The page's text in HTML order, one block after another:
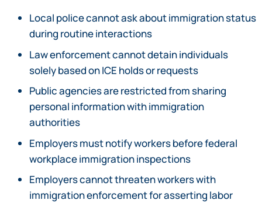
Local police cannot ask about immigration status
during routine interactions
Law enforcement cannot detain individuals
solely based on ICE holds or requests
Public agencies are restricted from sharing
personal information with immigration
authorities
Employers must notify workers before federal
workplace immigration inspections
Employers cannot threaten workers with
immigration enforcement for asserting labor